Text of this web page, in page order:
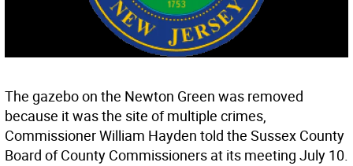
The gazebo on the Newton Green was removed
because it was the site of multiple crimes,
Commissioner William Hayden told the Sussex County
Board of County Commissioners at its meeting July 10.